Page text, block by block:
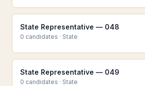
State Representative — 048
0 candidates · State
State Representative — 049
0 candidates · State